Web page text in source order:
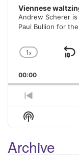
Viennese
Andrew Scherer is
Paul Bullion for
Change
Rate
1x
00:00
Previous
Episode
Show
Podcast
Archive